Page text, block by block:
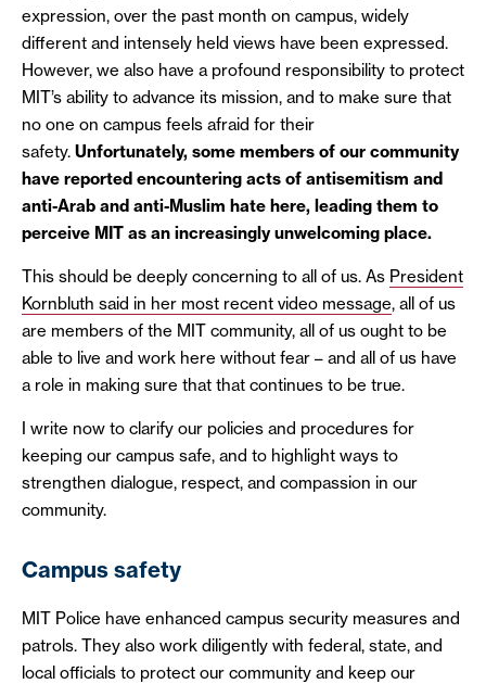
expression, over the past month on campus, widely
different and intensely held views have been expressed.
However, we also have a profound responsibility to protect
MIT’s ability to advance its mission, and to make sure that
no one on campus feels afraid for their
safety. Unfortunately, some members of our community
have reported encountering acts of antisemitism and
anti-Arab and anti-Muslim hate here, leading them to
perceive MIT as an increasingly unwelcoming place.
This should be deeply concerning to all of us. As President
Kornbluth said in her most recent video message, all of us
are members of the MIT community, all of us ought to be
able to live and work here without fear – and all of us have
a role in making sure that that continues to be true.
I write now to clarify our policies and procedures for
keeping our campus safe, and to highlight ways to
strengthen dialogue, respect, and compassion in our
community.
Campus safety
MIT Police have enhanced campus security measures and
patrols. They also work diligently with federal, state, and
local officials to protect our community and keep our